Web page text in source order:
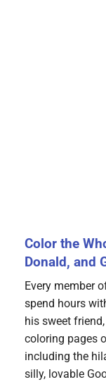
Color the
Donald, and
Every member
spend hours
his sweet
coloring pages
including the
silly, lovable